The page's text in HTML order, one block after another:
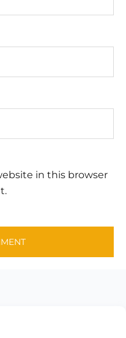
in this browser